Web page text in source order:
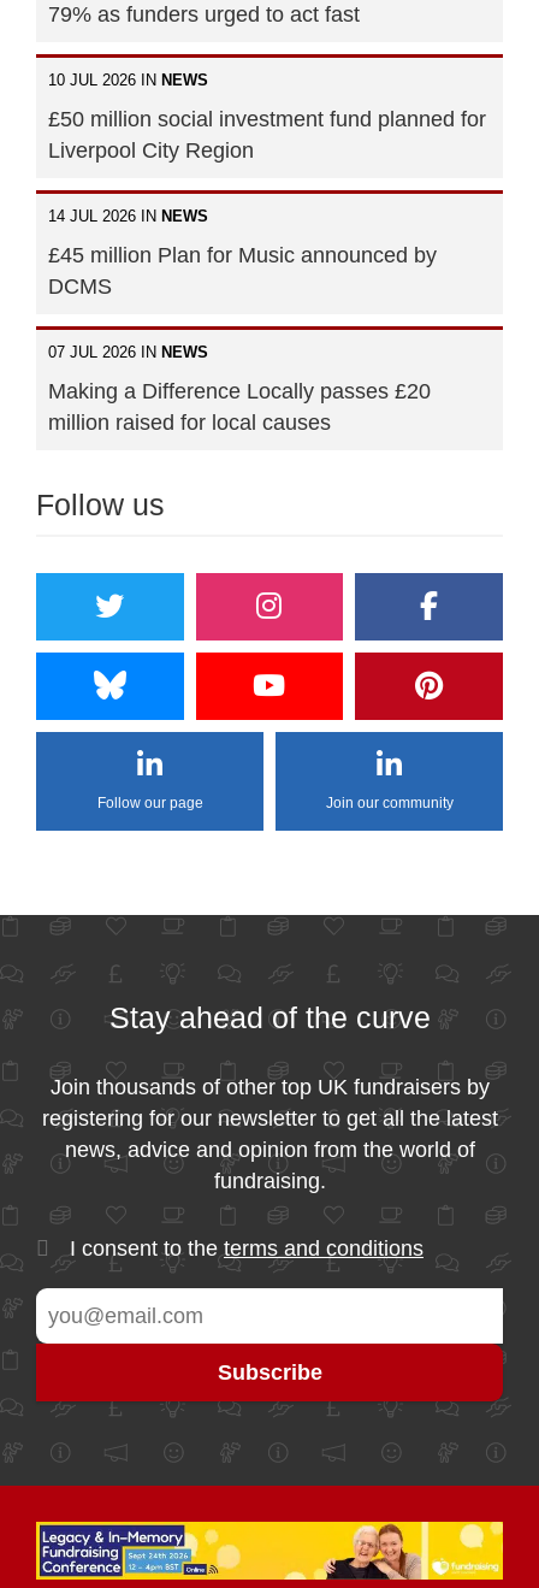
79% as funders urged to act fast
10 JUL 2026 IN NEWS
£50 million social investment fund planned for
Liverpool City Region
14 JUL 2026 IN NEWS
£45 million Plan for Music announced by
DCMS
07 JUL 2026 IN NEWS
Making a Difference Locally passes £20
million raised for local causes
Follow us
Follow our page Join our community
Stay ahead of the curve
Join thousands of other top UK fundraisers by
registering for our newsletter to get all the latest
news, advice and opinion from the world of
fundraising.
I consent to the terms and conditions